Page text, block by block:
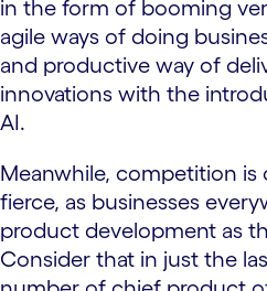
in the form of booming
agile ways of doing
and productive way of
innovations with the
AI.
Meanwhile, competition
fierce, as businesses
product development as
Consider that in just the